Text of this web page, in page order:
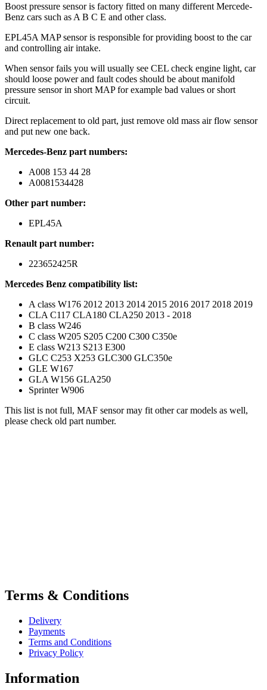
Boost pressure sensor is factory fitted on many different Mercede-
Benz cars such as A B C E and other class.
EPL45A MAP sensor is responsible for providing boost to the car
and controlling air intake.
When sensor fails you will usually see CEL check engine light, car
should loose power and fault codes should be about manifold
pressure sensor in short MAP for example bad values or short
circuit.
Direct replacement to old part, just remove old mass air flow sensor
and put new one back.
Mercedes-Benz part numbers:
A008 153 44 28
A0081534428
Other part number:
EPL45A
Renault part number:
223652425R
Mercedes Benz compatibility list:
A class W176 2012 2013 2014 2015 2016 2017 2018 2019
CLA C117 CLA180 CLA250 2013 - 2018
B class W246
C class W205 S205 C200 C300 C350e
E class W213 S213 E300
GLC C253 X253 GLC300 GLC350e
GLE W167
GLA W156 GLA250
Sprinter W906
This list is not full, MAF sensor may fit other car models as well,
please check old part number.
Terms & Conditions
Delivery
Payments
Terms and Conditions
Privacy Policy
Information